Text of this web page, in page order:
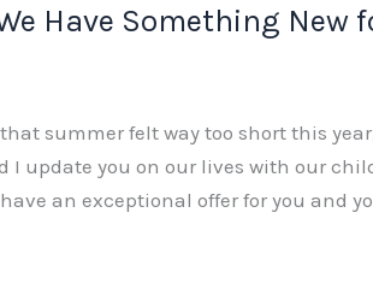
Have Something New
summer felt way too short this
I update you on our lives with our
an exceptional offer for you and